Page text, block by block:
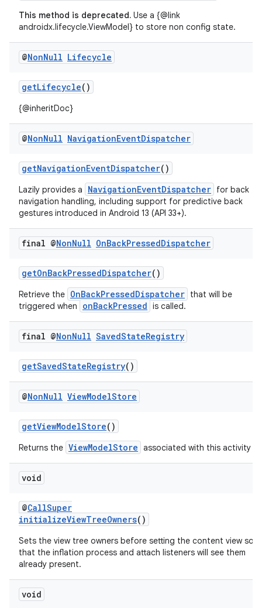
This method is deprecated. Use a {@link
androidx.lifecycle.ViewModel} to store non config state.
@NonNull Lifecycle
getLifecycle()
{@inheritDoc}
@NonNull NavigationEventDispatcher
getNavigationEventDispatcher()
Lazily provides a NavigationEventDispatcher for back
navigation handling, including support for predictive back
gestures introduced in Android 13 (API 33+).
final @NonNull OnBackPressedDispatcher
getOnBackPressedDispatcher()
Retrieve the OnBackPressedDispatcher that will be
triggered when
onBackPressed is called.
final @NonNull SavedStateRegistry
getSavedStateRegistry()
@NonNull ViewModelStore
getViewModelStore()
Returns the ViewModelStore associated with this activity
void
@CallSuper
initializeViewTreeOwners()
Sets the view tree owners before setting the content view so
that the inflation process and attach listeners will see them
already present.
void